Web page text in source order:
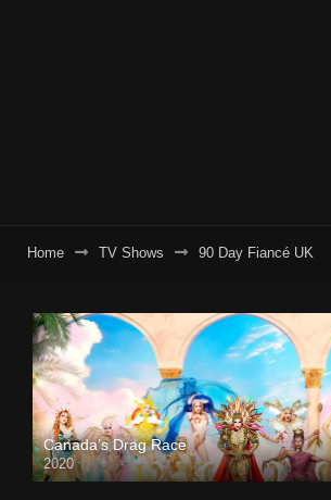
Home TV Shows 90 Day Fiancé UK
Canada’s Drag Race
2020